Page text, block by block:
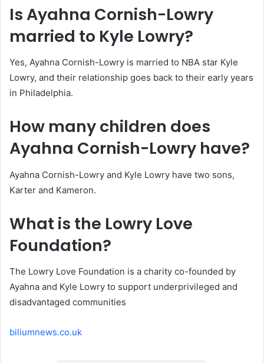
Is Ayahna Cornish-Lowry
married to Kyle Lowry?
Yes, Ayahna Cornish-Lowry is married to NBA star Kyle
Lowry, and their relationship goes back to their early years
in Philadelphia.
How many children does
Ayahna Cornish-Lowry have?
Ayahna Cornish-Lowry and Kyle Lowry have two sons,
Karter and Kameron.
What is the Lowry Love
Foundation?
The Lowry Love Foundation is a charity co-founded by
Ayahna and Kyle Lowry to support underprivileged and
disadvantaged communities
biliumnews.co.uk